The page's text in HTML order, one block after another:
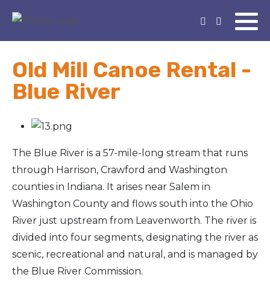
Old Mill Canoe Rental -
Blue River
The Blue River is a 57-mile-long stream that runs
through Harrison, Crawford and Washington
counties in Indiana. It arises near Salem in
Washington County and flows south into the Ohio
River just upstream from Leavenworth. The river is
divided into four segments, designating the river as
scenic, recreational and natural, and is managed by
the Blue River Commission.